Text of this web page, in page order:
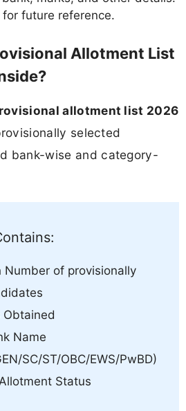
future reference.
Allotment List
allotment list 2026
selected
bank-wise and category-
Number of provisionally
Obtained
Name
SC/ST/OBC/EWS/PwBD)
Status